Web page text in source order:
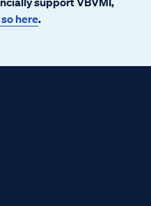
here.